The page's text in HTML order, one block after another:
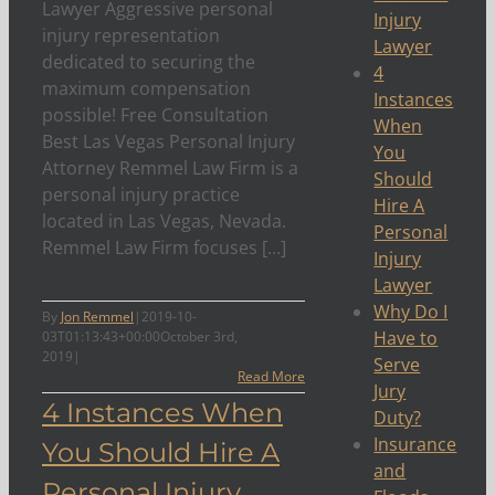
Lawyer Aggressive personal
injury representation
dedicated to securing the
maximum compensation
possible! Free Consultation
Best Las Vegas Personal Injury
Attorney Remmel Law Firm is a
personal injury practice
located in Las Vegas, Nevada.
Remmel Law Firm focuses [...]
By Jon Remmel | 2019-10-
03T01:13:43+00:00October 3rd,
2019 |
Read More
4 Instances When
You Should Hire A
Injury
Lawyer
4
Instances
When
You
Should
Hire A
Personal
Injury
Lawyer
Why Do I
Have to
Serve
Jury
Duty?
Insurance
and